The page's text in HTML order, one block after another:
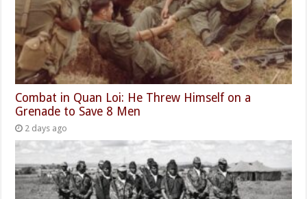
Combat in Quan Loi: He Threw Himself on a
Grenade to Save 8 Men
2 days ago